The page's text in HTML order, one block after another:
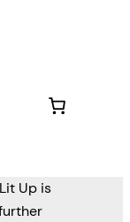
Up is